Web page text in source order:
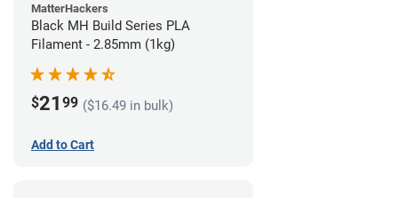
MatterHackers
Black MH Build Series PLA
Filament - 2.85mm (1kg)
$21 99 ($16.49 in bulk)
Add to Cart